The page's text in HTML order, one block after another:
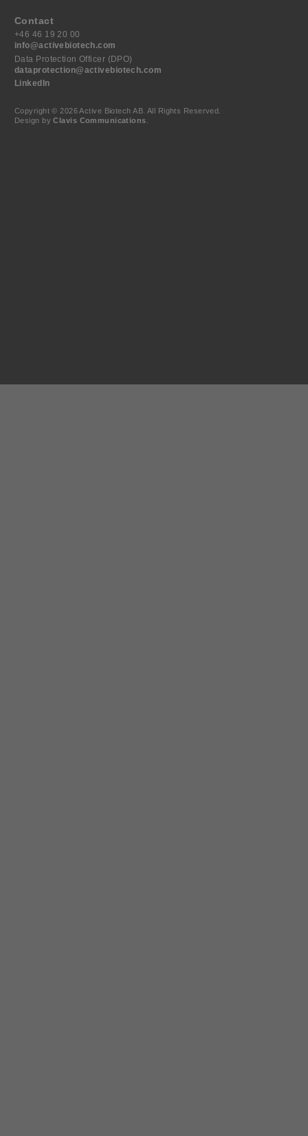
Contact
+46 46 19 20 00
info@activebiotech.com
Data Protection Officer (DPO)
dataprotection@activebiotech.com
LinkedIn
Copyright © 2026 Active Biotech AB. All Rights Reserved.
Design byClavis Communications